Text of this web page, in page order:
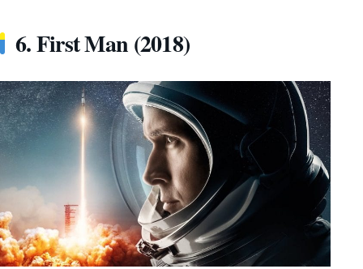
6. First Man (2018)